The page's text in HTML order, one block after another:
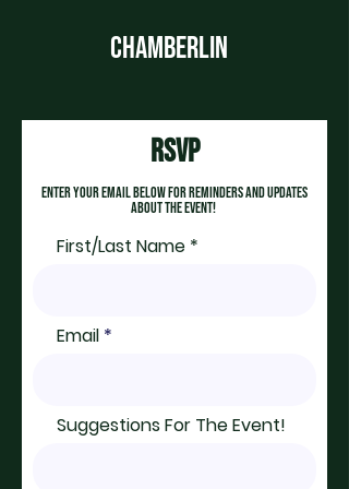
CHAMBERLIN
rsvp
enter your email below for reminders and updates
about the event!
First/Last Name
Email
Suggestions For The Event!